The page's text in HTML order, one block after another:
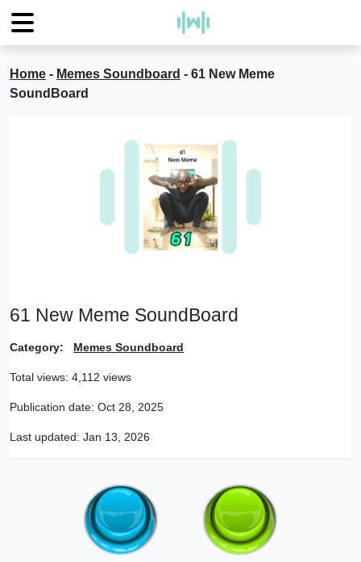
Home - Memes Soundboard - 61 New Meme
SoundBoard
61 New Meme SoundBoard
Category: Memes Soundboard
Total views: 4,112 views
Publication date: Oct 28, 2025
Last updated: Jan 13, 2026